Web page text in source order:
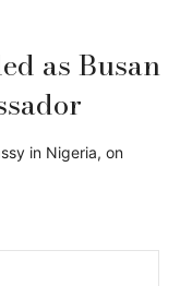
as Busan
in Nigeria, on